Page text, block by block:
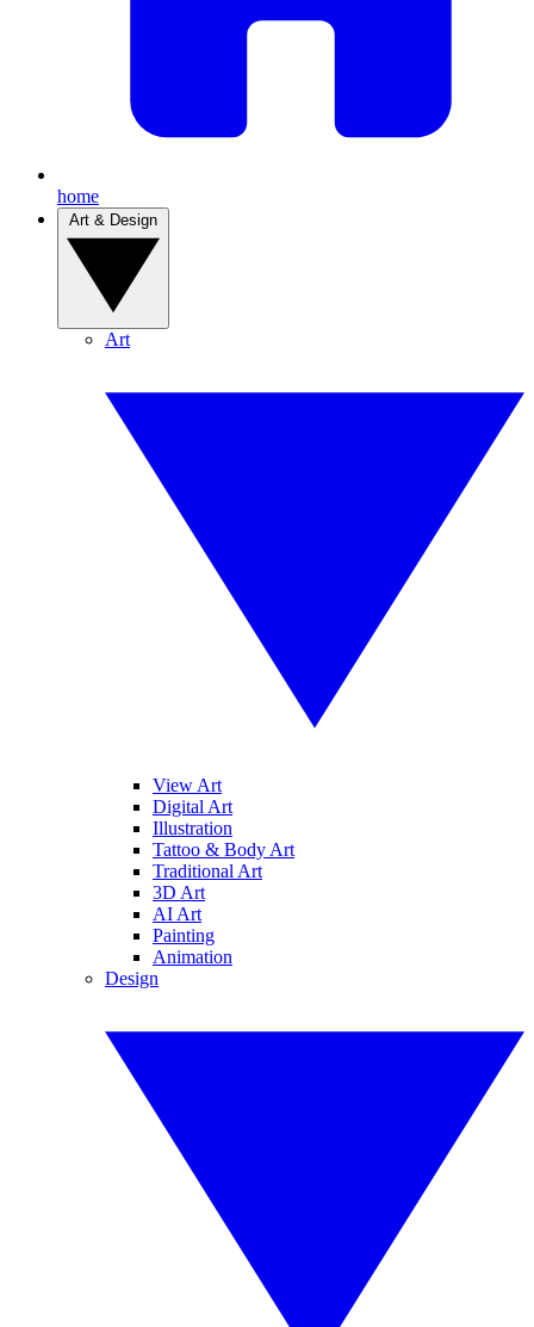
home
Art
View Art
Digital Art
Illustration
Tattoo & Body Art
Traditional Art
3D Art
AI Art
Painting
Animation
Design